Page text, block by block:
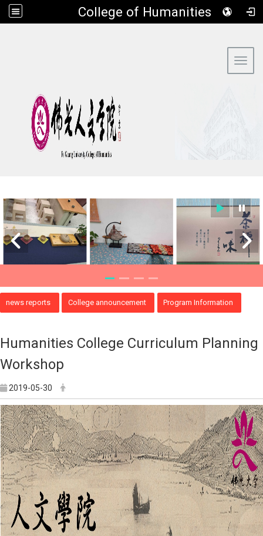
​College of Humanities
news reports College announcement Program Information
Humanities College Curriculum Planning
Workshop
2019-05-30